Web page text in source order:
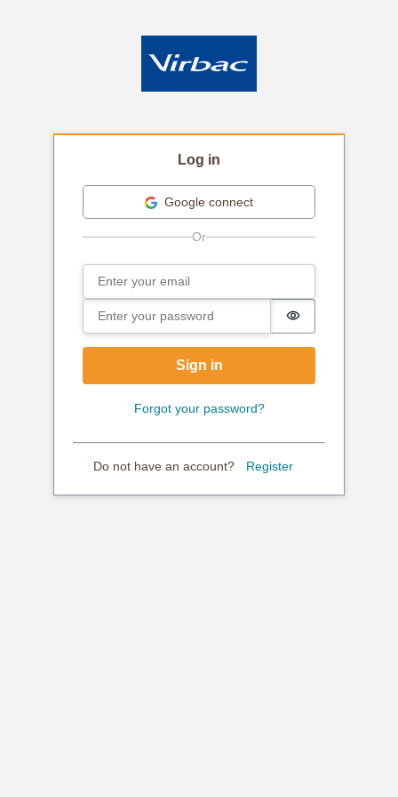
Log in
Google connect
Sign in
Email
Password
Password is
Sign in
Forgot your password?
Do not have an account? Register